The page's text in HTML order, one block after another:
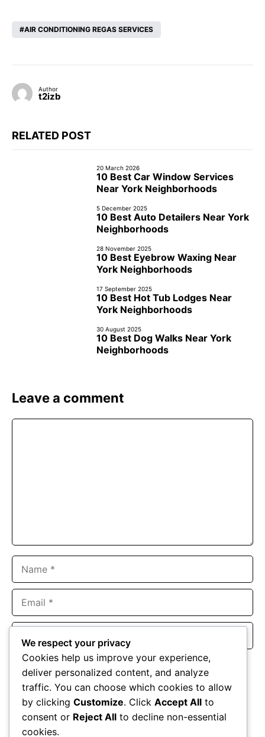
AIR CONDITIONING REGAS SERVICES
Author
t2izb
RELATED POST
20 March 2026
10 Best Car Window Services
Near York Neighborhoods
5 December 2025
10 Best Auto Detailers Near York
Neighborhoods
28 November 2025
10 Best Eyebrow Waxing Near
York Neighborhoods
17 September 2025
10 Best Hot Tub Lodges Near
York Neighborhoods
30 August 2025
10 Best Dog Walks Near York
Neighborhoods
Leave a comment
Website
Save my name, email, and website in this browser for the
next time I comment.
We respect your privacy
Cookies help us improve your experience,
deliver personalized content, and analyze
traffic. You can choose which cookies to allow
by clicking Customize. Click Accept All to
consent or Reject All to decline non-essential
cookies.